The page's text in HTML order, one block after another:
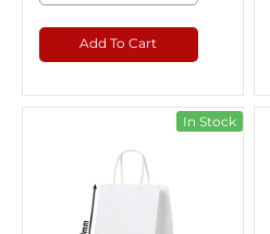
Add To Cart
In Stock